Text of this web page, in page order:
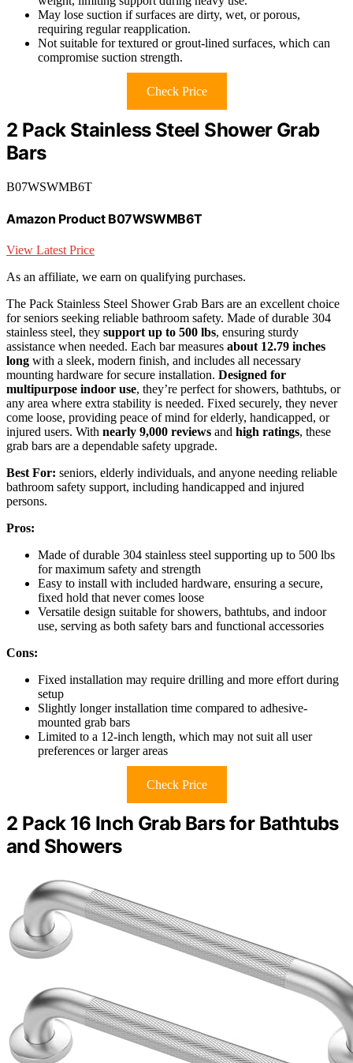
May lose suction if surfaces are dirty, wet, or porous,
requiring regular reapplication.
Not suitable for textured or grout-lined surfaces, which can
compromise suction strength.
Check Price
2 Pack Stainless Steel Shower Grab
Bars
B07WSWMB6T
Amazon Product B07WSWMB6T
View Latest Price
As an affiliate, we earn on qualifying purchases.
The Pack Stainless Steel Shower Grab Bars are an excellent choice
for seniors seeking reliable bathroom safety. Made of durable 304
stainless steel, they support up to 500 lbs, ensuring sturdy
assistance when needed. Each bar measures about 12.79 inches
long with a sleek, modern finish, and includes all necessary
mounting hardware for secure installation. Designed for
multipurpose indoor use, they’re perfect for showers, bathtubs, or
any area where extra stability is needed. Fixed securely, they never
come loose, providing peace of mind for elderly, handicapped, or
injured users. With nearly 9,000 reviews and high ratings, these
grab bars are a dependable safety upgrade.
Best For: seniors, elderly individuals, and anyone needing reliable
bathroom safety support, including handicapped and injured
persons.
Pros:
Made of durable 304 stainless steel supporting up to 500 lbs
for maximum safety and strength
Easy to install with included hardware, ensuring a secure,
fixed hold that never comes loose
Versatile design suitable for showers, bathtubs, and indoor
use, serving as both safety bars and functional accessories
Cons:
Fixed installation may require drilling and more effort during
setup
Slightly longer installation time compared to adhesive-
mounted grab bars
Limited to a 12-inch length, which may not suit all user
preferences or larger areas
Check Price
2 Pack 16 Inch Grab Bars for Bathtubs
and Showers